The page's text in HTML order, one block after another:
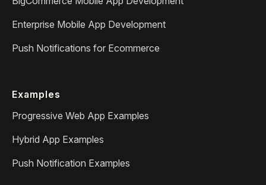
Enterprise Mobile App Development
Push Notifications for Ecommerce
Examples
Progressive Web App Examples
Hybrid App Examples
Push Notification Examples